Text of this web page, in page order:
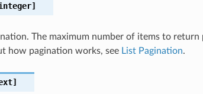
The maximum number of items to return
how pagination works, see List Pagination.